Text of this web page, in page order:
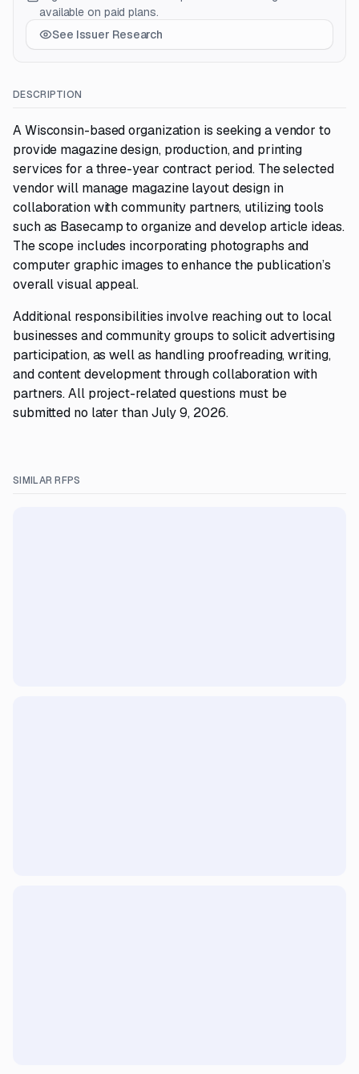
available on paid plans.
See Issuer Research
DESCRIPTION
A Wisconsin-based organization is seeking a vendor to
provide magazine design, production, and printing
services for a three-year contract period. The selected
vendor will manage magazine layout design in
collaboration with community partners, utilizing tools
such as Basecamp to organize and develop article ideas.
The scope includes incorporating photographs and
computer graphic images to enhance the publication’s
overall visual appeal.
Additional responsibilities involve reaching out to local
businesses and community groups to solicit advertising
participation, as well as handling proofreading, writing,
and content development through collaboration with
partners. All project-related questions must be
submitted no later than July 9, 2026.
SIMILAR RFPS